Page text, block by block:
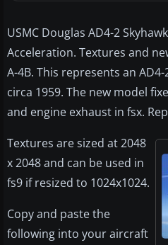
USMC Douglas AD4-2
Acceleration. Textures and
A-4B. This represents an
circa 1959. The new model
and engine exhaust in fsx.
Textures are sized at 2048
x 2048 and can be used in
fs9 if resized to 1024x1024.
Copy and paste the
following into your aircraft